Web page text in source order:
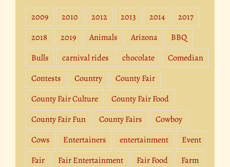
2009 2010 2012 2013 2014
2017
2018
2019 Animals Arizona
BBQ
Bulls
carnival rides chocolate
Comedian
Contests
Country
County Fair
County Fair Culture
County Fair Food
County Fair Fun
County Fairs
Cowboy
Cows
Entertainers entertainment
Event
Fair
Fair Entertainment Fair Food
Farm